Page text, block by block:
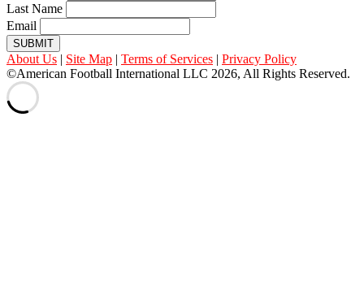
Last Name
Email
SUBMIT
About Us | Site Map | Terms of Services | Privacy Policy
©American Football International LLC 2026, All Rights Reserved.